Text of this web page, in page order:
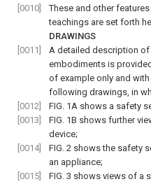
[0010]
These and other
teachings are set forth
DRAWINGS
[0011]
A detailed description of
embodiments is
of example only and
following drawings, in
[0012]
FIG. 1A shows a safety
[0013]
FIG. 1B shows further
device;
[0014]
FIG. 2 shows the safety
an appliance;
[0015]
FIG. 3 shows views of a